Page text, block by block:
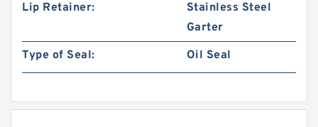
Lip Retainer:
Stainless Steel
Garter
Type of Seal:
Oil Seal